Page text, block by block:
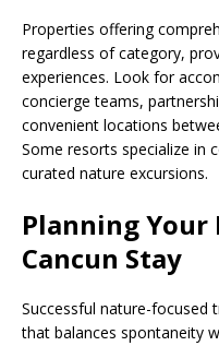
Properties offering
regardless of category,
experiences. Look for
concierge teams,
convenient locations
Some resorts specialize in
curated nature excursions.
Planning Your
Cancun Stay
Successful nature-focused
that balances spontaneity